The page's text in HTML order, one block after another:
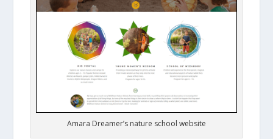
Amara Dreamer’s nature school website